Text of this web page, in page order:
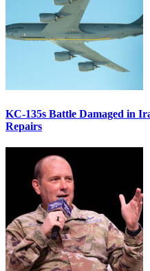
KC-135s Battle Damaged in
Repairs